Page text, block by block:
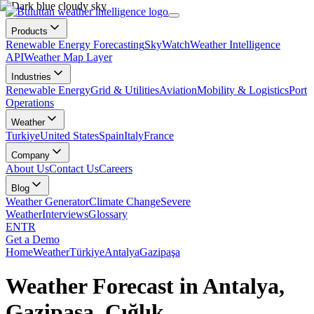
Products
Renewable Energy ForecastingSkyWatchWeather Intelligence
APIWeather Map Layer
Industries
Renewable EnergyGrid & UtilitiesAviationMobility & LogisticsPort
Operations
Weather
TurkiyeUnited StatesSpainItalyFrance
Company
About UsContact UsCareers
Blog
Weather GeneratorClimate ChangeSevere
WeatherInterviewsGlossary
ENTR
Get a Demo
HomeWeatherTürkiyeAntalyaGazipaşa
Weather Forecast in Antalya,